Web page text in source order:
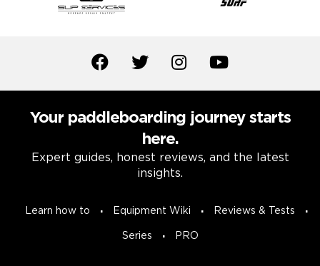
Your paddleboarding journey starts
here.
Expert guides, honest reviews, and the latest
insights.
Learn how to Equipment Wiki Reviews & Tests
Series PRO